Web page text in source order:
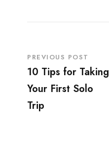
PREVIOUS POST
10 Tips for Taking
Your First Solo
Trip